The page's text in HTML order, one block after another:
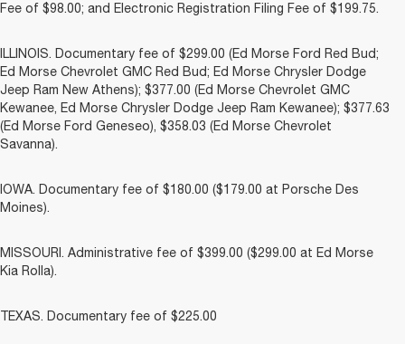
Fee of $98.00; and Electronic Registration Filing Fee of $199.75.
ILLINOIS. Documentary fee of $299.00 (Ed Morse Ford Red Bud;
Ed Morse Chevrolet GMC Red Bud; Ed Morse Chrysler Dodge
Jeep Ram New Athens); $377.00 (Ed Morse Chevrolet GMC
Kewanee, Ed Morse Chrysler Dodge Jeep Ram Kewanee); $377.63
(Ed Morse Ford Geneseo), $358.03 (Ed Morse Chevrolet
Savanna).
IOWA. Documentary fee of $180.00 ($179.00 at Porsche Des
Moines).
MISSOURI. Administrative fee of $399.00 ($299.00 at Ed Morse
Kia Rolla).
TEXAS. Documentary fee of $225.00